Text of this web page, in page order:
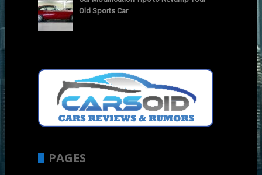
Old Sports Car
PAGES